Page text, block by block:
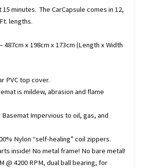
minutes. The CarCapsule comes in 12,
lengths.
487cm x 198cm x 173cm (Length x Width
PVC top cover.
is mildew, abrasion and flame
Basemat Impervious to oil, gas, and
Nylon “self-healing” coil zippers.
inside! No metal frame! No bare metal!
@ 4200 RPM, dual ball bearing, for